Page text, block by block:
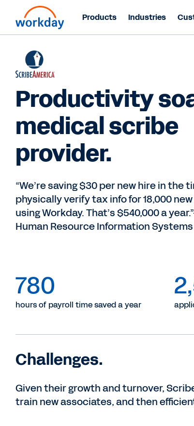
Products Industries
Productivity
medical scribe
provider.
“We’re saving $30 per new hire in the
physically verify tax info for 18,000
using Workday. That’s $540,000 a
Human Resource Information Systems
780
hours of payroll time saved a year
Challenges.
Given their growth and turnover,
train new associates, and then